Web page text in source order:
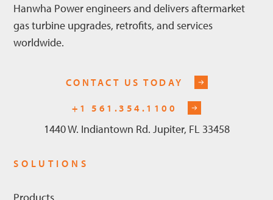
Hanwha Power engineers and delivers aftermarket
gas turbine upgrades, retrofits, and services
worldwide.
CONTACT US TODAY
+1 561.354.1100
1440 W. Indiantown Rd. Jupiter, FL 33458
SOLUTIONS
Products